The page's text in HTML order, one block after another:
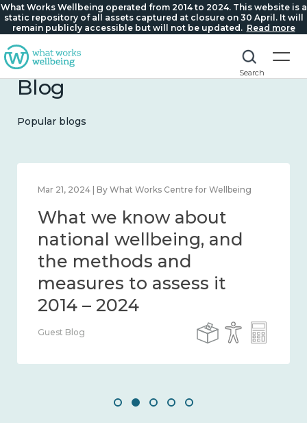
What Works Wellbeing operated from 2014 to 2024. This website is a
static repository of all assets captured at closure on 30 April. It will
remain publicly accessible but will not be updated. Read more
Search
Blog
Popular blogs
Mar 21, 2024 | By What Works Centre for Wellbeing
What we know about
national wellbeing, and
the methods and
measures to assess it
2014 – 2024
Guest Blog